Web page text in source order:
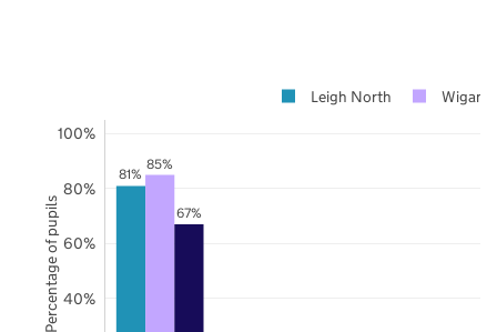
81%
85%
67%
40%
60%
80%
100%
Leigh North Wigan
Percentage of pupils